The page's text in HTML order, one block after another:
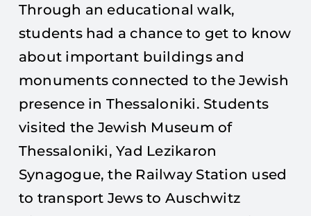
Through an educational walk,
students had a chance to get to know
about important buildings and
monuments connected to the Jewish
presence in Thessaloniki. Students
visited the Jewish Museum of
Thessaloniki, Yad Lezikaron
Synagogue, the Railway Station used
to transport Jews to Auschwitz